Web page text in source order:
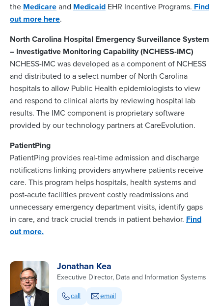
the Medicareand Medicaid EHR Incentive Programs. Find
out more here.
North Carolina Hospital Emergency Surveillance System
– Investigative Monitoring Capability (NCHESS-IMC)
NCHESS-IMC was developed as a component of NCHESS
and distributed to a select number of North Carolina
hospitals to allow Public Health epidemiologists to view
and respond to clinical alerts by reviewing hospital lab
results. The IMC component is proprietary software
provided by our technology partners at CareEvolution.
PatientPing
PatientPing provides real-time admission and discharge
notifications linking providers anywhere patients receive
care. This program helps hospitals, health systems and
post-acute facilities prevent costly readmissions and
unnecessary emergency department visits, identify gaps
in care, and track crucial trends in patient behavior. Find
out more.
Jonathan Kea
Executive Director, Data and Information Systems
call
email